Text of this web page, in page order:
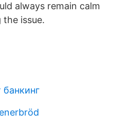
always remain calm
issue.
банкинг